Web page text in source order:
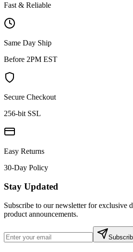
Fast & Reliable
Same Day Ship
Before 2PM EST
Secure Checkout
256-bit SSL
Easy Returns
30-Day Policy
Stay Updated
Subscribe to our newsletter for exclusive
product announcements.